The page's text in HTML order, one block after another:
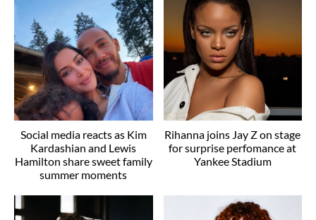
Social media reacts as Kim
Kardashian and Lewis
Hamilton share sweet family
summer moments
Rihanna joins Jay Z on stage
for surprise perfomance at
Yankee Stadium